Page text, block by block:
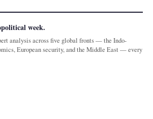
week.
analysis across five global fronts — the Indo-
European security, and the Middle East — every